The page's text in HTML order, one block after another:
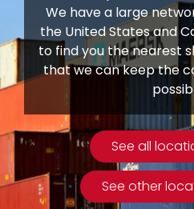
We have a large
the United States and
to find you the nearest
that we can keep the
See all
See other